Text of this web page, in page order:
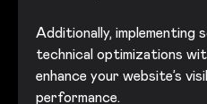
Additionally, implementing
technical optimizations
enhance your website’s
performance.